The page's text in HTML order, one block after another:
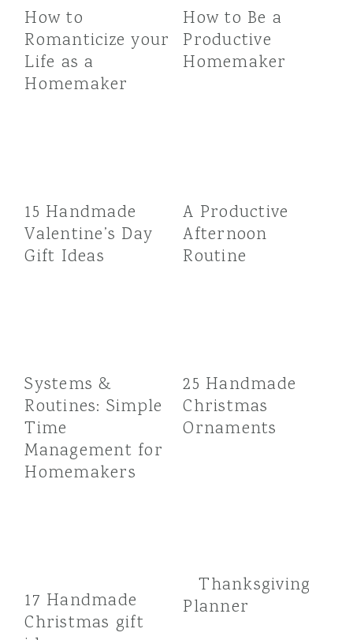
How to
Romanticize your
Life as a
Homemaker
How to Be a
Productive
Homemaker
15 Handmade
Valentine’s Day
Gift Ideas
A Productive
Afternoon
Routine
Systems &
Routines: Simple
Time
Management for
Homemakers
25 Handmade
Christmas
Ornaments
17 Handmade
Christmas gift
Thanksgiving
Planner